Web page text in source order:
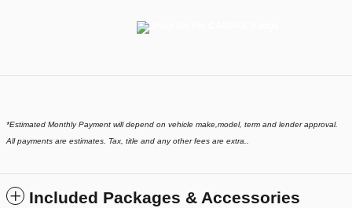
*Estimated Monthly Payment will depend on vehicle make,model, term and lender approval.
All payments are estimates. Tax, title and any other fees are extra..
Included Packages & Accessories